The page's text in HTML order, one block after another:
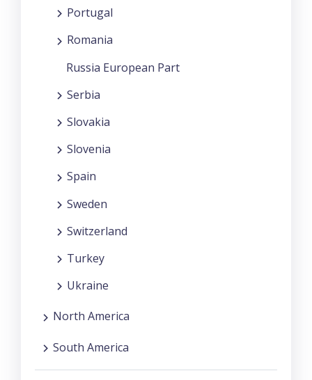
Portugal
Romania
Russia European Part
Serbia
Slovakia
Slovenia
Spain
Sweden
Switzerland
Turkey
Ukraine
North America
South America